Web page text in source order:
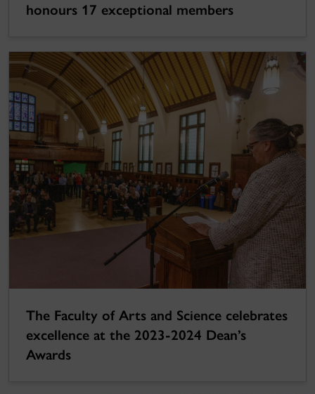
honours 17 exceptional members
The Faculty of Arts and Science celebrates
excellence at the 2023-2024 Dean’s
Awards